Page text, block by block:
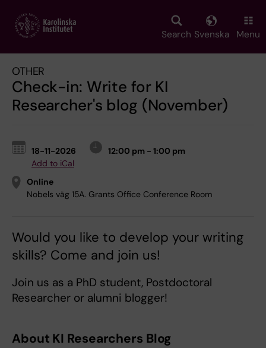
main
Search Svenska Menu
OTHER
Check-in: Write for KI
Researcher's blog (November)
18-11-2026
12:00 pm - 1:00 pm
Add to iCal
Online
Nobels väg 15A. Grants Office Conference Room
Would you like to develop your writing
skills? Come and join us!
Join us as a PhD student, Postdoctoral
Researcher or alumni blogger!
About KI Researchers Blog